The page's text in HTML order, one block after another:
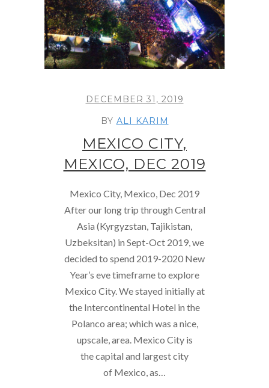
DECEMBER 31, 2019
BY ALI KARIM
MEXICO CITY,
MEXICO, DEC 2019
Mexico City, Mexico, Dec 2019
After our long trip through Central
Asia (Kyrgyzstan, Tajikistan,
Uzbeksitan) in Sept-Oct 2019, we
decided to spend 2019-2020 New
Year’s eve timeframe to explore
Mexico City. We stayed initially at
the Intercontinental Hotel in the
Polanco area; which was a nice,
upscale, area. Mexico City is
the capital and largest city
of Mexico, as…